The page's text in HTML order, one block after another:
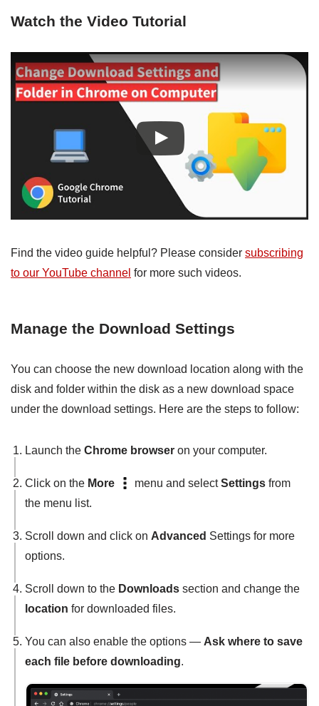
Watch the Video Tutorial
Find the video guide helpful? Please consider subscribing
to our YouTube channel for more such videos.
Manage the Download Settings
You can choose the new download location along with the
disk and folder within the disk as a new download space
under the download settings. Here are the steps to follow:
Launch the Chrome browser on your computer.
Click on the More menu and selectSettings from
the menu list.
Scroll down and click on Advanced Settings for more
options.
Scroll down to the Downloads section and change the
location for downloaded files.
You can also enable the options — Ask where to save
each file before downloading.